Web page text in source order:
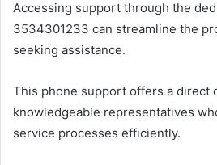
Accessing support through the
3534301233 can streamline the
seeking assistance.
This phone support offers a direct
knowledgeable representatives
service processes efficiently.